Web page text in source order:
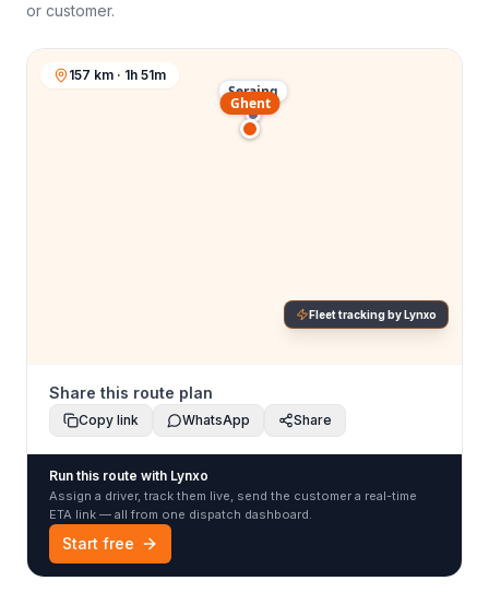
or customer.
Seraing
Ghent
157 km · 1h 51m
Fleet tracking by Lynxo
Share this route plan
Copy link WhatsApp Share
Run this route with Lynxo
Assign a driver, track them live, send the customer a real-time
ETA link — all from one dispatch dashboard.
Start free